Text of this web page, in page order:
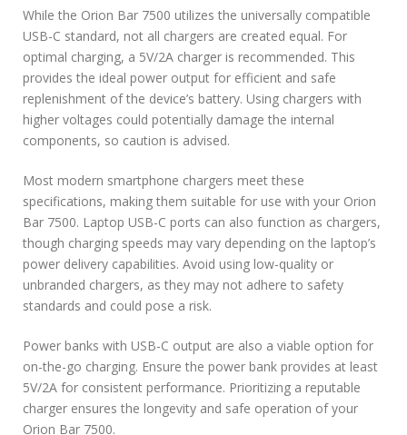
While the Orion Bar 7500 utilizes the universally compatible
USB-C standard, not all chargers are created equal. For
optimal charging, a 5V/2A charger is recommended. This
provides the ideal power output for efficient and safe
replenishment of the device’s battery. Using chargers with
higher voltages could potentially damage the internal
components, so caution is advised.
Most modern smartphone chargers meet these
specifications, making them suitable for use with your Orion
Bar 7500. Laptop USB-C ports can also function as chargers,
though charging speeds may vary depending on the laptop’s
power delivery capabilities. Avoid using low-quality or
unbranded chargers, as they may not adhere to safety
standards and could pose a risk.
Power banks with USB-C output are also a viable option for
on-the-go charging. Ensure the power bank provides at least
5V/2A for consistent performance. Prioritizing a reputable
charger ensures the longevity and safe operation of your
Orion Bar 7500.